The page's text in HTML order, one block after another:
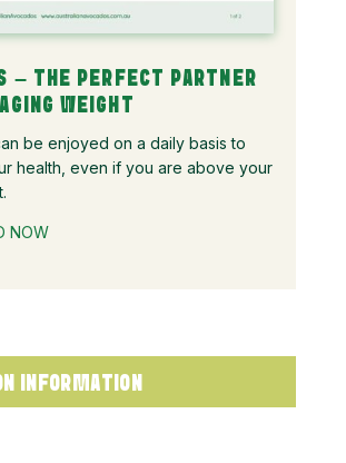
– THE PERFECT PARTNER
WEIGHT
be enjoyed on a daily basis to
health, even if you are above your
NOW
INFORMATION